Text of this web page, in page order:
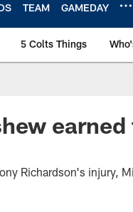
TEAM GAMEDAY
5 Colts Things
Richardson's injury,